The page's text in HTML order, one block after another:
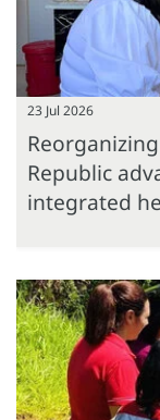
23 Jul 2026
Republic
integrated